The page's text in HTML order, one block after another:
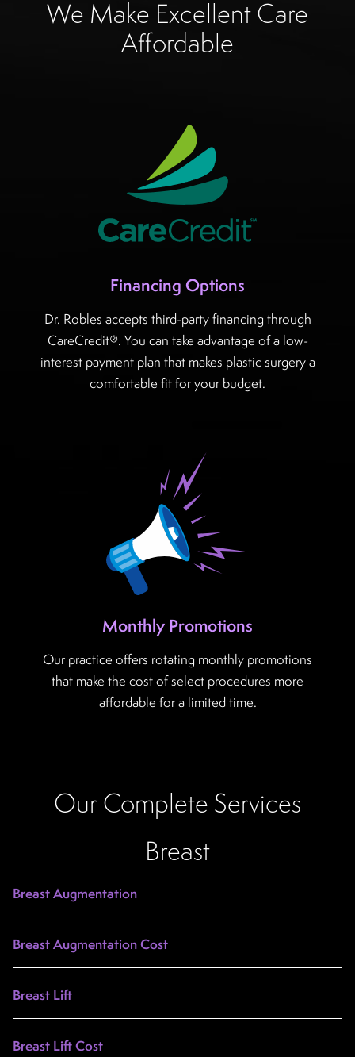
We Make Excellent Care
Affordable
Financing Options
Dr. Robles accepts third-party financing through
CareCredit®. You can take advantage of a low-
interest payment plan that makes plastic surgery a
comfortable fit for your budget.
Monthly Promotions
Our practice offers rotating monthly promotions
that make the cost of select procedures more
affordable for a limited time.
Our Complete Services
Breast
Breast Augmentation
Breast Augmentation Cost
Breast Lift
Breast Lift Cost